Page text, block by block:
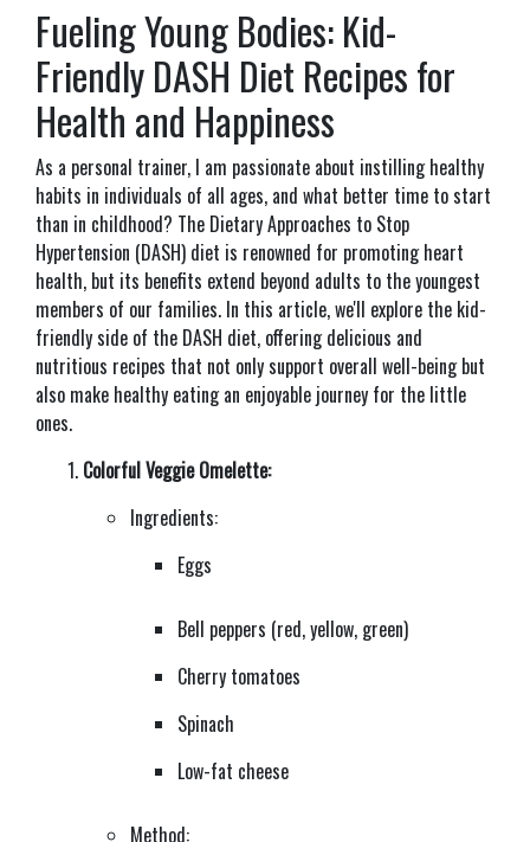
Fueling Young Bodies: Kid-
Friendly DASH Diet Recipes for
Health and Happiness
As a personal trainer, I am passionate about instilling healthy
habits in individuals of all ages, and what better time to start
than in childhood? The Dietary Approaches to Stop
Hypertension (DASH) diet is renowned for promoting heart
health, but its benefits extend beyond adults to the youngest
members of our families. In this article, we'll explore the kid-
friendly side of the DASH diet, offering delicious and
nutritious recipes that not only support overall well-being but
also make healthy eating an enjoyable journey for the little
ones.
Colorful Veggie Omelette:
Ingredients:
Eggs
Bell peppers (red, yellow, green)
Cherry tomatoes
Spinach
Low-fat cheese
Method: